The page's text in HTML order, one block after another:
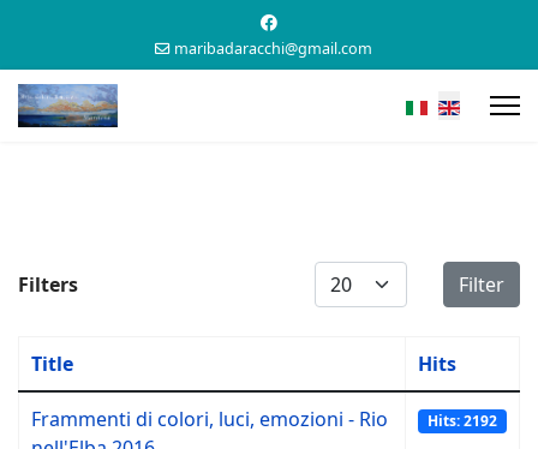
maribadaracchi@gmail.com
Filters Display # Filter
Title Hits
Frammenti di colori, luci, emozioni - Rio
Hits: 2192